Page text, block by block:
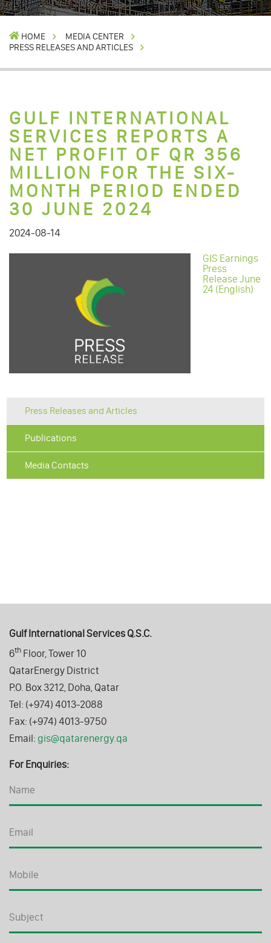
HOME
MEDIA CENTER
PRESS RELEASES AND ARTICLES
GULF INTERNATIONAL
SERVICES REPORTS A
NET PROFIT OF QR 356
MILLION FOR THE SIX-
MONTH PERIOD ENDED
30 JUNE 2024
2024-08-14
GIS Earnings
Press
Release June
24 (English)
Press Releases and Articles
Publications
Media Contacts
Gulf International Services Q.S.C.
6th Floor, Tower 10
QatarEnergy District
P.O. Box 3212, Doha, Qatar
Tel: (+974) 4013-2088
Fax: (+974) 4013-9750
Email: gis@qatarenergy.qa
For Enquiries: